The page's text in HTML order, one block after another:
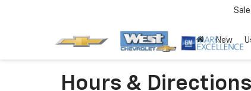
New
Hours & Directions